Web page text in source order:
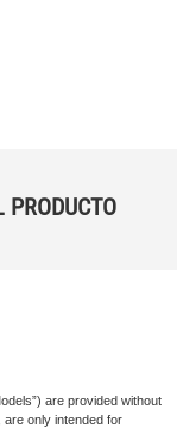
PRODUCTO
are provided without
only intended for